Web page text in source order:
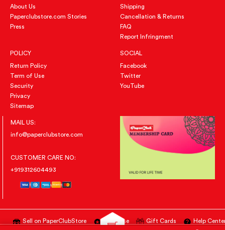
About Us
Paperclubstore.com Stories
Press
Shipping
Cancellation & Returns
FAQ
Report Infringment
POLICY
Return Policy
Term of Use
Security
Privacy
Sitemap
SOCIAL
Facebook
Twitter
YouTube
MAIL US:
info@paperclubstore.com
CUSTOMER CARE NO:
+919312604493
Sell on PaperClubStore Advertise Gift Cards Help